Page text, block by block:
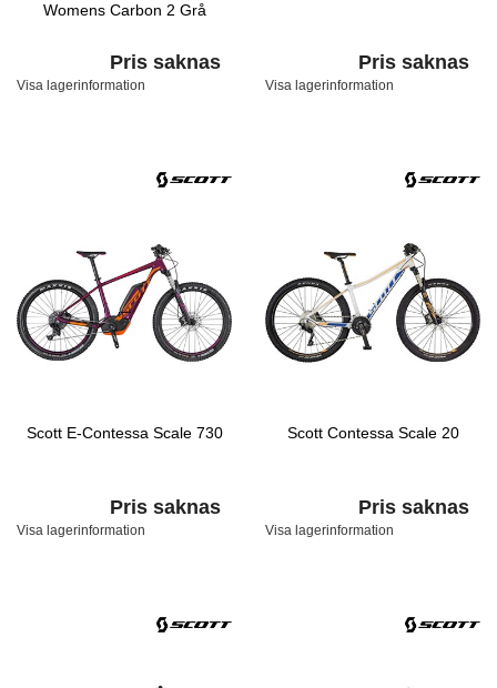
Womens Carbon 2 Grå
Pris saknas
Visa lagerinformation
Pris saknas
Visa lagerinformation
Scott E-Contessa Scale 730
Pris saknas
Visa lagerinformation
Scott Contessa Scale 20
Pris saknas
Visa lagerinformation